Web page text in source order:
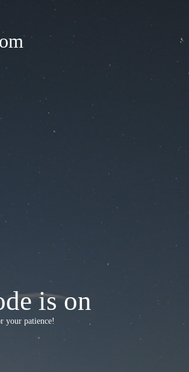
is on
your patience!